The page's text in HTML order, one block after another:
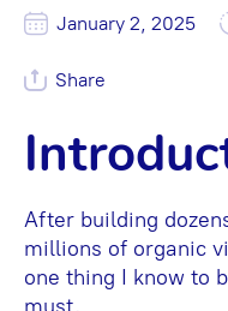
January 2, 2025
Share
After building
millions of organic
one thing I know to